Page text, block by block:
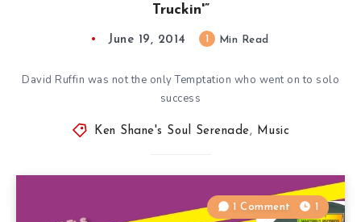
Truckin'”
June 19, 2014 Min Read
David Ruffin was not the only Temptation who went on to solo
success
Ken Shane's Soul Serenade, Music
1 Comment 1